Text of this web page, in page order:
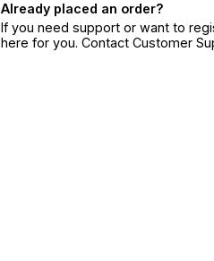
Already placed an order?
If you need support or want to
here for you. Contact Customer